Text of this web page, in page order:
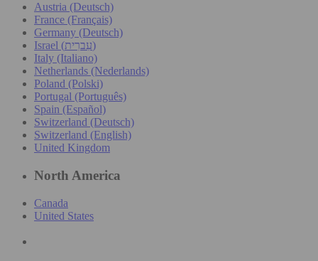
Austria (Deutsch)
France (Français)
Germany (Deutsch)
Israel (עִברִית)
Italy (Italiano)
Netherlands (Nederlands)
Poland (Polski)
Portugal (Português)
Spain (Español)
Switzerland (Deutsch)
Switzerland (English)
United Kingdom
North America
Canada
United States